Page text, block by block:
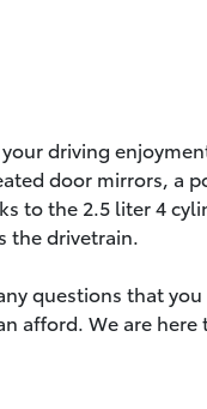
driving
door mirrors, a
to the 2.5 liter 4
the drivetrain.
questions that
afford. We are here